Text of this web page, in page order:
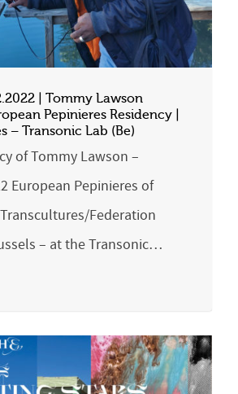
| Tommy Lawson
Pepinieres Residency |
– Transonic Lab (Be)
of Tommy Lawson –
European Pepinieres of
Federation
– at the Transonic…